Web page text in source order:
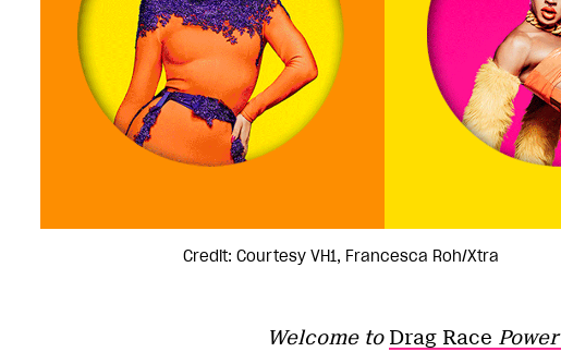
Credit: Courtesy VH1, Francesca Roh/Xtra
Welcome to Drag Race